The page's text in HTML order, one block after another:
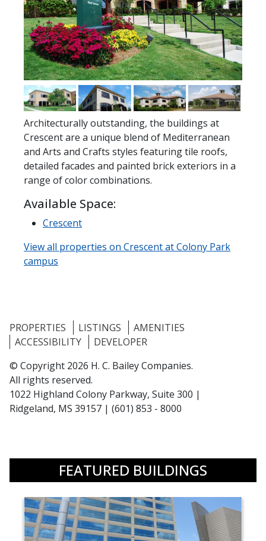
FEATURED BUILDINGS
building
Architecturally outstanding, the buildings at
Crescent are a unique blend of Mediterranean
and Arts and Crafts styles featuring tile roofs,
detailed facades and painted brick exteriors in a
range of color combinations.
Available Space:
Crescent
View all properties on Crescent at Colony Park
campus
PROPERTIES LISTINGS
AMENITIES
ACCESSIBILITY
DEVELOPER
© Copyright 2026 H. C. Bailey Companies.
All rights reserved.
1022 Highland Colony Parkway, Suite 300 |
Ridgeland, MS 39157 | (601) 853 - 8000